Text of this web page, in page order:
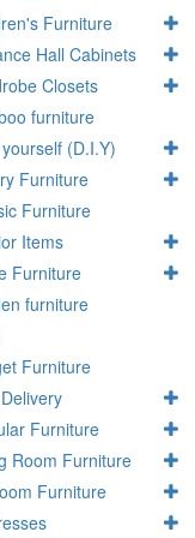
Furniture
Hall Cabinets
Closets
furniture
(D.I.Y)
Furniture
Furniture
Items
Furniture
furniture
Furniture
Furniture
Room Furniture
Furniture